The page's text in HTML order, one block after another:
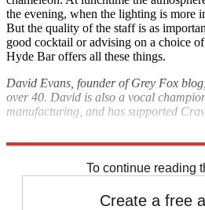
the evening, when the lighting is more
But the quality of the staff is as
good cocktail or advising on a choice
Hyde Bar offers all these things.
David Evans, founder of Grey Fox
over 40. David is also a vocal
manufacturing, and has supported
To continue reading
Create a free